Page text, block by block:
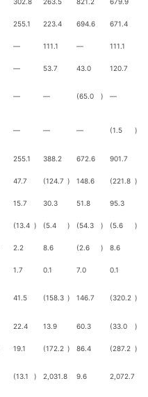
255.1 223.4 694.6 671.4
— 111.1 — 111.1
— 53.7 43.0 120.7
— — (65.0 ) —
— — — (1.5 )
255.1 388.2 672.6 901.7
47.7 (124.7 ) 148.6 (221.8 )
15.7 30.3 51.8 95.3
(13.4 ) (5.4 ) (54.3 ) (5.6 )
2.2 8.6 (2.6 ) 8.6
1.7 0.1 7.0 0.1
41.5 (158.3 ) 146.7 (320.2 )
22.4 13.9 60.3 (33.0 )
19.1 (172.2 ) 86.4 (287.2 )
(13.1 ) 2,031.8 9.6 2,072.7